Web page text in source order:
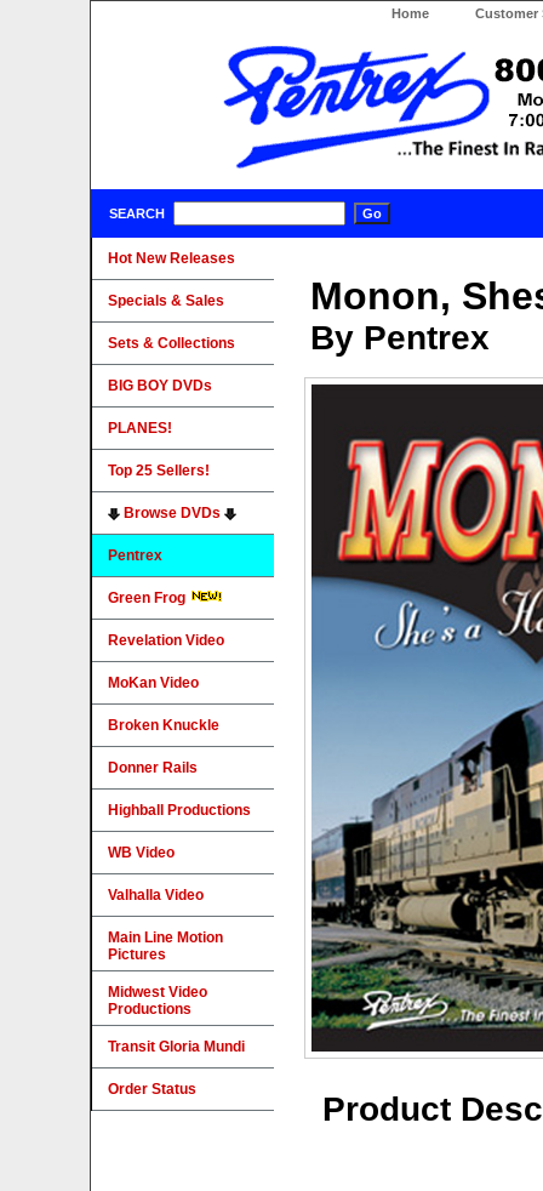
Home Customer
SEARCH
Monon,
By Pentrex
Product
Hot New Releases
Specials & Sales
Sets & Collections
BIG BOY DVDs
PLANES!
Top 25 Sellers!
Browse DVDs
Pentrex
Green Frog
Revelation Video
MoKan Video
Broken Knuckle
Donner Rails
Highball Productions
WB Video
Valhalla Video
Main Line Motion
Pictures
Midwest Video
Productions
Transit Gloria Mundi
Order Status